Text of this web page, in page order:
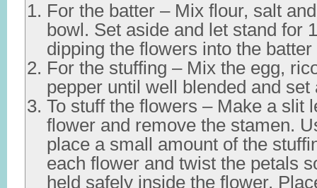
For the batter – Mix flour, salt
bowl. Set aside and let stand for
dipping the flowers into the
For the stuffing – Mix the egg,
pepper until well blended and set
To stuff the flowers – Make a slit
flower and remove the stamen.
place a small amount of the
each flower and twist the petals
held safely inside the flower.